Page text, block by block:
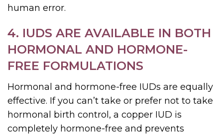
human error.
4. IUDS ARE AVAILABLE IN BOTH
HORMONAL AND HORMONE-
FREE FORMULATIONS
Hormonal and hormone-free IUDs are equally
effective. If you can’t take or prefer not to take
hormonal birth control, a copper IUD is
completely hormone-free and prevents